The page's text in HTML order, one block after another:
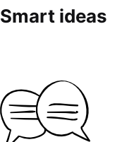
Smart ideas